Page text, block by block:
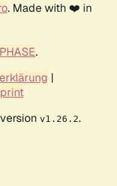
. Made with ❤️ in
.
|
v1.26.2.